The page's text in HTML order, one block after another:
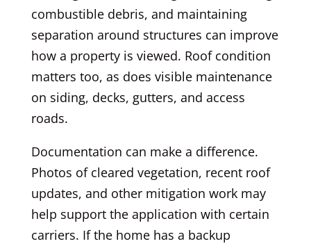
combustible debris, and maintaining
separation around structures can improve
how a property is viewed. Roof condition
matters too, as does visible maintenance
on siding, decks, gutters, and access
roads.
Documentation can make a difference.
Photos of cleared vegetation, recent roof
updates, and other mitigation work may
help support the application with certain
carriers. If the home has a backup